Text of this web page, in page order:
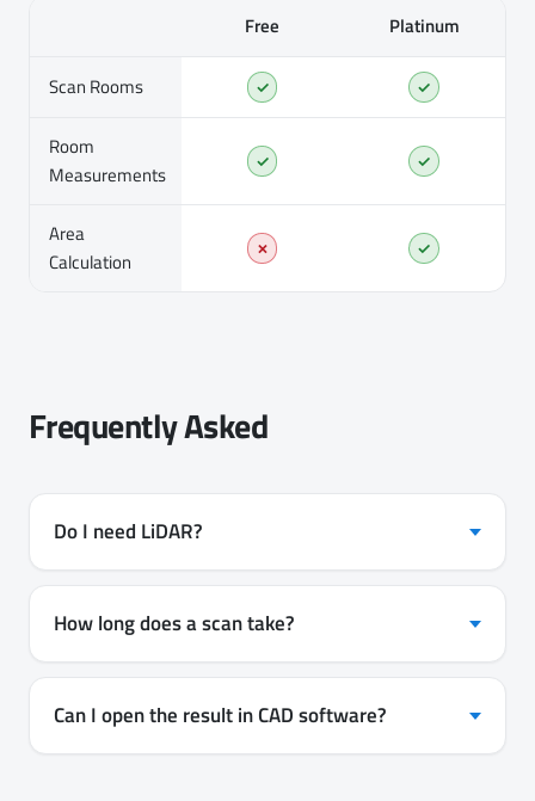
Free Platinum
Scan Rooms ✓ ✓
Room
Measurements
✓ ✓
Area
Calculation
✗ ✓
Frequently Asked
Do I need LiDAR?
How long does a scan take?
Can I open the result in CAD software?